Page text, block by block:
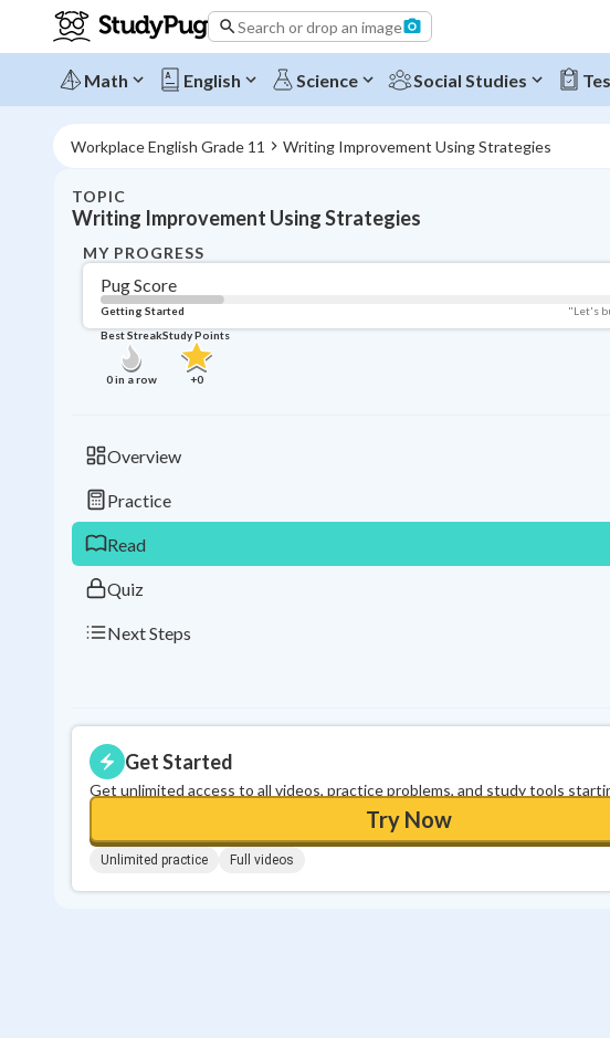
Search or drop an image
Math English Science Social Studies
Workplace English Grade 11 Writing Improvement Using Strategies
TOPIC
Writing Improvement Using Strategies
MY PROGRESS
Pug Score
Getting Started
"Let's
Best Streak
0in a row
Study Points
+0
Overview
Practice
Read
Quiz
Next Steps
Get Started
Get unlimited access to all videos, practice problems, and study tools
Try Now
Unlimited practice Full videos